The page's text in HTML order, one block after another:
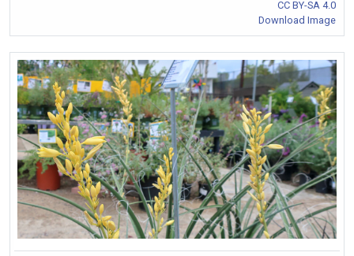
CC BY-SA 4.0
Download Image